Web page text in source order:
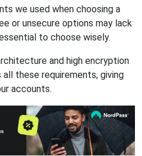
we used when choosing a
or unsecure options may lack
to choose wisely.
and high encryption
these requirements, giving
accounts.